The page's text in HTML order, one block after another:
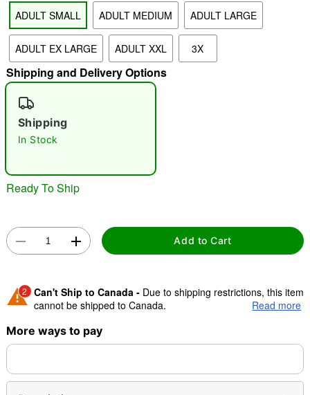
"Slide "0
ADULT SMALL ADULT MEDIUM ADULT LARGE
ADULT EX LARGE ADULT XXL 3X
Shipping and Delivery Options
Shipping
In Stock
Ready To Ship
Add to Cart
2 Can't Ship to Canada - Due to shipping restrictions, this item
cannot be shipped to Canada.
Shipping Notice -
separately. Even if you chose expedited shipping, each item
Read more
More ways to pay